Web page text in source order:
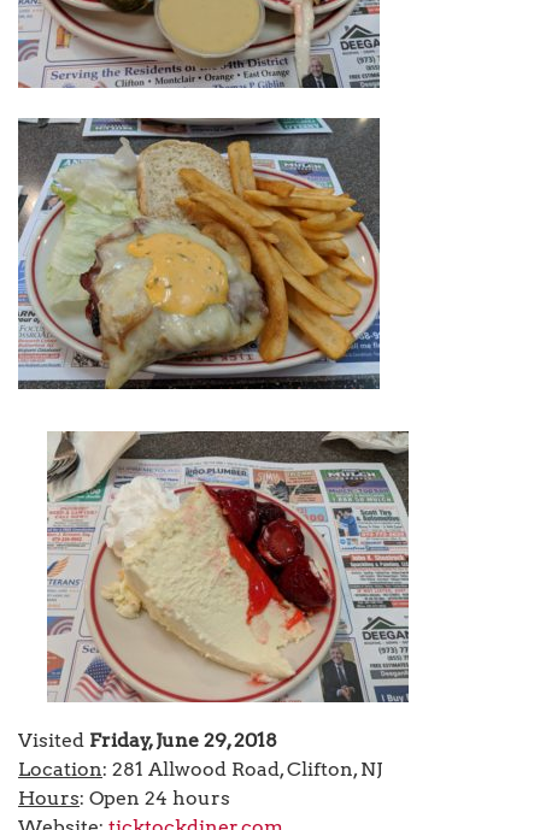
Visited Friday, June 29, 2018
Location: 281 Allwood Road, Clifton, NJ
Hours: Open 24 hours